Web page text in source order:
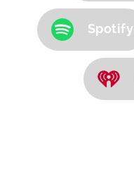
Spotify